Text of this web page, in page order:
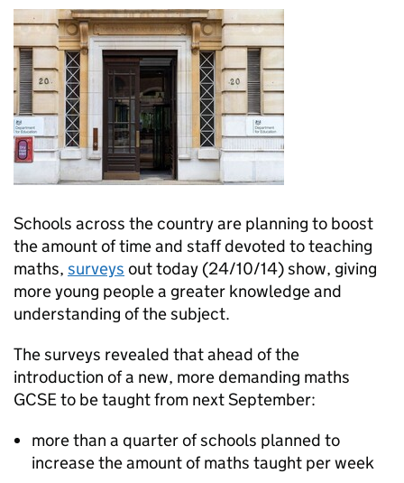
Schools across the country are planning to boost
the amount of time and staff devoted to teaching
maths, surveys out today (24/10/14) show, giving
more young people a greater knowledge and
understanding of the subject.
The surveys revealed that ahead of the
introduction of a new, more demanding maths
GCSEto be taught from next September:
more than a quarter of schools planned to
increase the amount of maths taught per week